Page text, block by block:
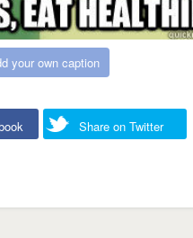
your own caption
Share on Twitter